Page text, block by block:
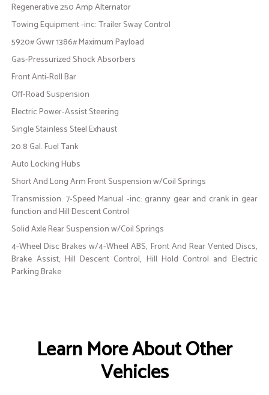
Regenerative 250 Amp Alternator
Towing Equipment -inc: Trailer Sway Control
5920# Gvwr 1386# Maximum Payload
Gas-Pressurized Shock Absorbers
Front Anti-Roll Bar
Off-Road Suspension
Electric Power-Assist Steering
Single Stainless Steel Exhaust
20.8 Gal. Fuel Tank
Auto Locking Hubs
Short And Long Arm Front Suspension w/Coil Springs
Transmission: 7-Speed Manual -inc: granny gear and crank in gear
function and Hill Descent Control
Solid Axle Rear Suspension w/Coil Springs
4-Wheel Disc Brakes w/4-Wheel ABS, Front And Rear Vented Discs,
Brake Assist, Hill Descent Control, Hill Hold Control and Electric
Parking Brake
Learn More About Other
Vehicles